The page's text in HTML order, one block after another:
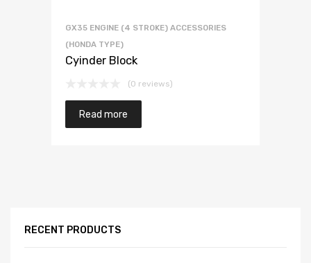
GX35 ENGINE (4 STROKE) ACCESSORIES
(HONDA TYPE)
Cyinder Block
(0 reviews)
Read more
RECENT PRODUCTS